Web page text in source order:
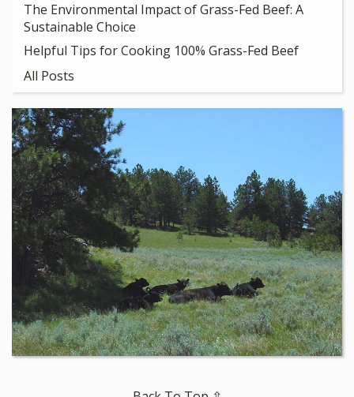
The Environmental Impact of Grass-Fed Beef: A
Sustainable Choice
Helpful Tips for Cooking 100% Grass-Fed Beef
All Posts